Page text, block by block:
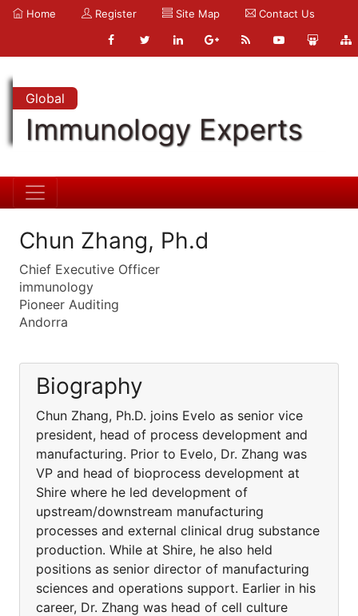
Home Register Site Map Contact Us
Global
Immunology Experts
Chun Zhang, Ph.d
Chief Executive Officer
immunology
Pioneer Auditing
Andorra
Biography
Chun Zhang, Ph.D. joins Evelo as senior vice
president, head of process development and
manufacturing. Prior to Evelo, Dr. Zhang was
VP and head of bioprocess development at
Shire where he led development of
upstream/downstream manufacturing
processes and external clinical drug substance
production. While at Shire, he also held
positions as senior director of manufacturing
sciences and operations support. Earlier in his
career, Dr. Zhang was head of cell culture